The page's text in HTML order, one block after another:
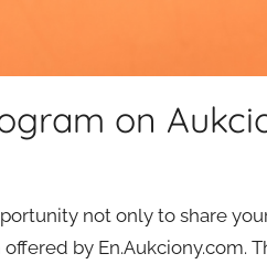
on
not only to share
by En.Aukciony.com.